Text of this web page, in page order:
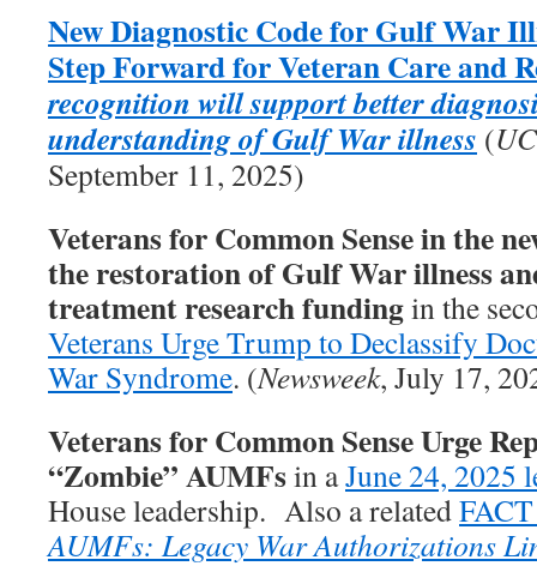
New Diagnostic Code for Gulf War
Step Forward for Veteran Care and
recognition will support better
understanding of Gulf War illness (
September 11, 2025)
Veterans for Common Sense in the
the restoration of Gulf War illness
treatment research fundingin the
Veterans Urge Trump to Declassify
War Syndrome. (Newsweek, July 17,
Veterans for Common Sense Urge
“Zombie” AUMFsin aJune 24, 2025
House leadership. Also a related
AUMFs: Legacy War Authorizations